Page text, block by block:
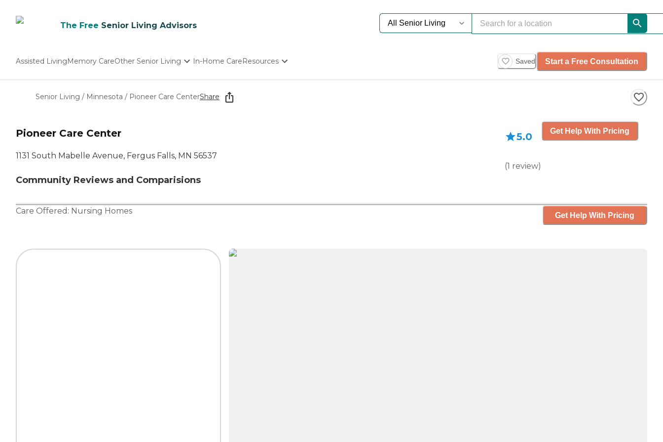
The Free Senior Living Advisors
Assisted LivingMemory CareOther Senior Living
Nursing Homes
In-Home CareResources Saved Start a Free Consultation
Senior Living / Minnesota / Pioneer Care CenterShare
Pioneer Care Center
1131 South Mabelle Avenue, Fergus Falls, MN 56537
Community Reviews and Comparisions
5.0
(1 review)
Get Help With Pricing
Care Offered: Nursing Homes Get Help With Pricing